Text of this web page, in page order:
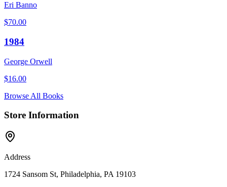
Eri Banno
$70.00
1984
George Orwell
$16.00
Browse All Books
Store Information
Address
1724 Sansom St, Philadelphia, PA 19103